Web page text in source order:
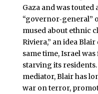
Gaza and was touted
“governor‑general”
mused about ethnic
Riviera,” an idea
same time, Israel
starving its
mediator, Blair has
war on terror,